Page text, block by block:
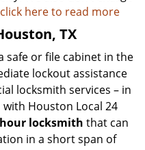
click here to read more
TX
safe or file cabinet in the
lockout assistance
locksmith services – in
Houston Local 24
locksmith that can
in a short span of